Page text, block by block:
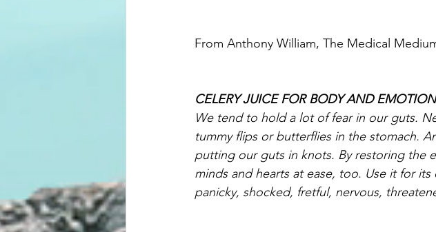
From Anthony William, The Medical
CELERY JUICE FOR BODY AND
We tend to hold a lot of fear in our guts.
tummy flips or butterflies in the stomach.
putting our guts in knots. By restoring the
minds and hearts at ease, too. Use it for
panicky, shocked, fretful, nervous,